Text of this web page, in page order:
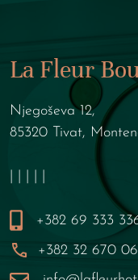
La Fleur
Njegoševa 12,
85320 Tivat,
+382 69 333
+382 32 670